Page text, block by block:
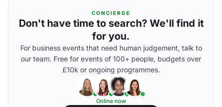
CONCIERGE
Don't have time to search? We'll find it
for you.
For business events that need human judgement, talk to
our team. Free for events of 100+ people, budgets over
£10k or ongoing programmes.
Online now